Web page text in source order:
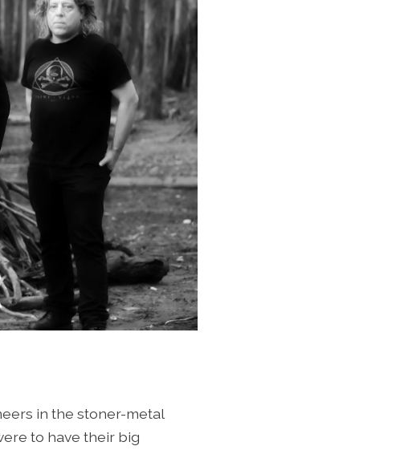
in the stoner-metal
to have their big